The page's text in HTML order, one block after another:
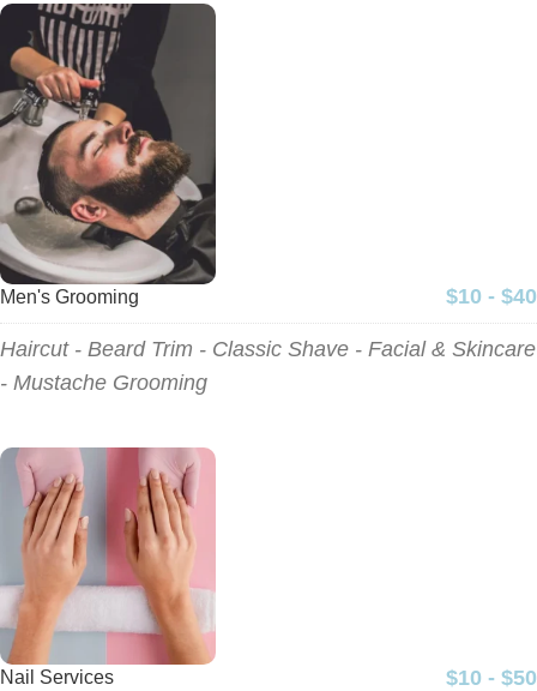
Men's Grooming $10 - $40
Haircut - Beard Trim - Classic Shave - Facial & Skincare
- Mustache Grooming
Nail Services $10 - $50